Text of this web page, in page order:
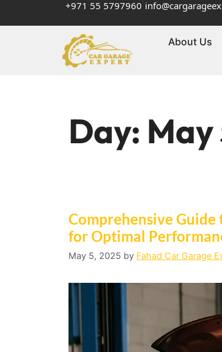
+971 55 5797960
About Us
Day: May
Comprehensive Guide
for Optimal
May 5, 2025 by Fahad Car Garage